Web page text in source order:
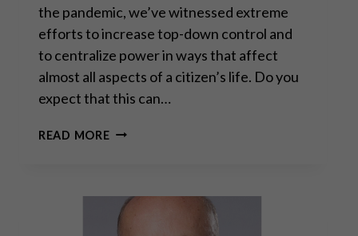
the pandemic, we’ve witnessed extreme
efforts to increase top-down control and
to centralize power in ways that affect
almost all aspects of a citizen’s life. Do you
expect that this can…
READ MORE“THE
FROM
MASSIVE